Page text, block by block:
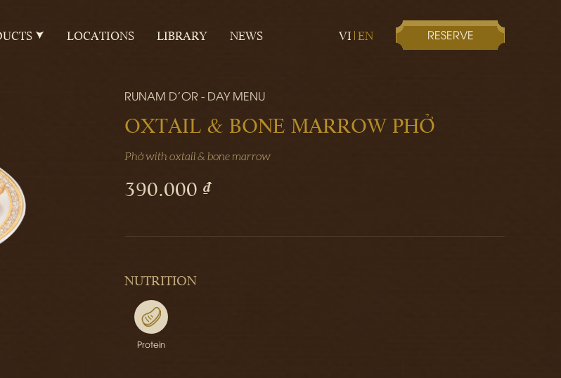
LOCATIONS LIBRARY NEWS VI EN RESERVE
RUNAM D'OR - DAY MENU
OXTAIL & BONE MARROW PHỞ
Phở with oxtail & bone marrow
390.000 ₫
NUTRITION
Protein